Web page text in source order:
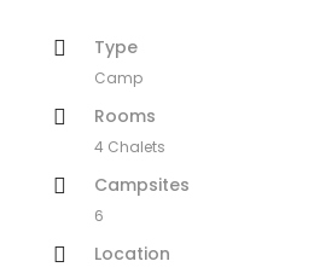
Type
Camp
Rooms
4 Chalets
Campsites
6
Location